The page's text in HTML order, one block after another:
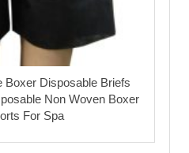
Boxer Disposable Briefs
Non Woven Boxer
For Spa